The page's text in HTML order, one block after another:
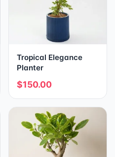
Tropical Elegance
Planter
$150.00